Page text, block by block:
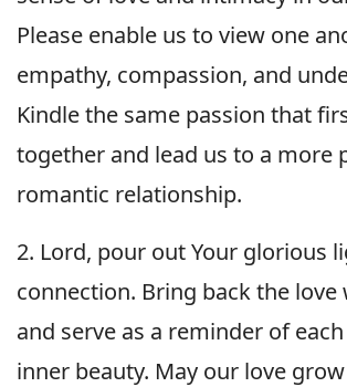
Please enable us to view one
empathy, compassion, and
Kindle the same passion that
together and lead us to a more
romantic relationship.
2. Lord, pour out Your glorious
connection. Bring back the love
and serve as a reminder of
inner beauty. May our love